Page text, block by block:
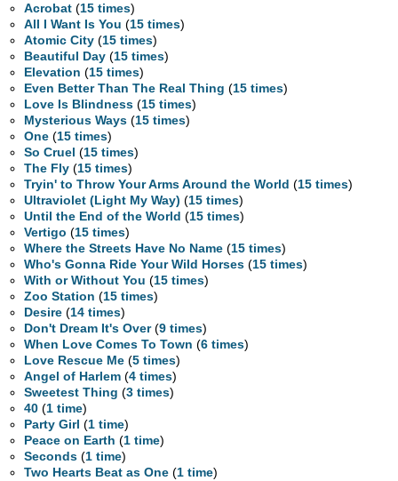
Acrobat (15 times)
All I Want Is You (15 times)
Atomic City (15 times)
Beautiful Day (15 times)
Elevation (15 times)
Even Better Than The Real Thing (15 times)
Love Is Blindness (15 times)
Mysterious Ways (15 times)
One (15 times)
So Cruel (15 times)
The Fly (15 times)
Tryin' to Throw Your Arms Around the World (15 times)
Ultraviolet (Light My Way) (15 times)
Until the End of the World (15 times)
Vertigo (15 times)
Where the Streets Have No Name (15 times)
Who's Gonna Ride Your Wild Horses (15 times)
With or Without You (15 times)
Zoo Station (15 times)
Desire (14 times)
Don't Dream It's Over(9 times)
When Love Comes To Town (6 times)
Love Rescue Me (5 times)
Angel of Harlem (4 times)
Sweetest Thing (3 times)
40 (1 time)
Party Girl (1 time)
Peace on Earth (1 time)
Seconds (1 time)
Two Hearts Beat as One (1 time)